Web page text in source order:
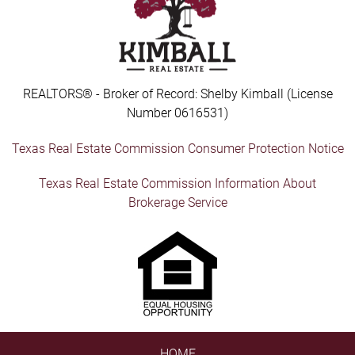
REALTORS® - Broker of Record: Shelby Kimball (License
Number 0616531)
Texas Real Estate Commission Consumer Protection Notice
Texas Real Estate Commission Information About
Brokerage Service